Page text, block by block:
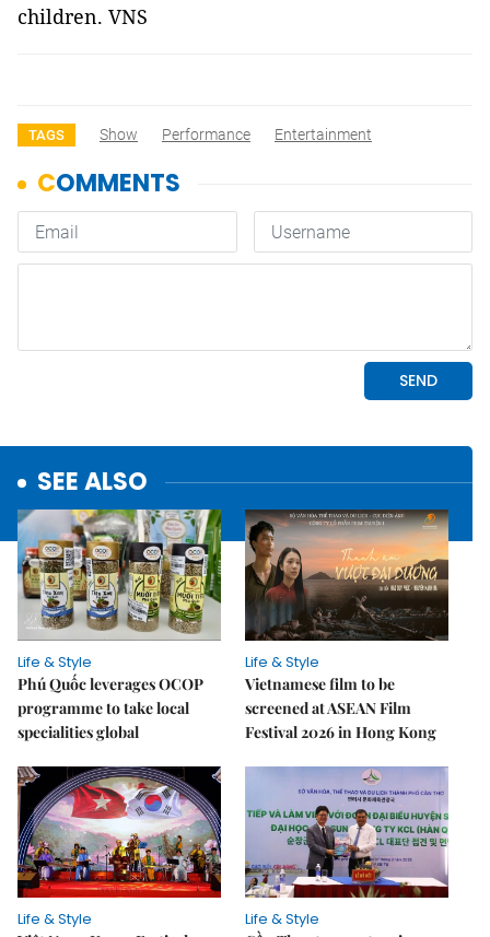
children. VNS
TAGS Show Performance Entertainment
SEE ALSO
Life & Style
Phú Quốc leverages OCOP
programme to take local
specialities global
Life & Style
Vietnamese film to be
screened at ASEAN Film
Festival 2026 in Hong Kong
Life & Style
Life & Style